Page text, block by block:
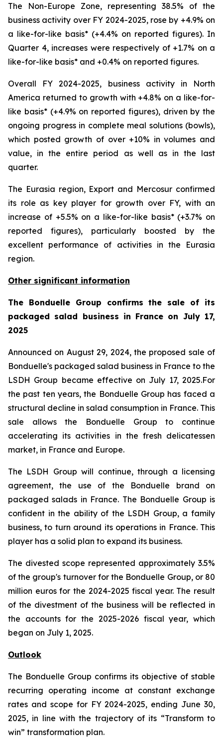
The Non-Europe Zone, representing 38.5% of the
business activity over FY 2024-2025, rose by +4.9% on
a like-for-like basis* (+4.4% on reported figures). In
Quarter 4, increases were respectively of +1.7% on a
like-for-like basis* and +0.4% on reported figures.
Overall FY 2024-2025, business activity in North
America returned to growth with +4.8% on a like-for-
like basis* (+4.9% on reported figures), driven by the
ongoing progress in complete meal solutions (bowls),
which posted growth of over +10% in volumes and
value, in the entire period as well as in the last
quarter.
The Eurasia region, Export and Mercosur confirmed
its role as key player for growth over FY, with an
increase of +5.5% on a like-for-like basis* (+3.7% on
reported figures), particularly boosted by the
excellent performance of activities in the Eurasia
region.
Other significant information
The Bonduelle Group confirms the sale of its
packaged salad business in France on July 17,
2025
Announced on August 29, 2024, the proposed sale of
Bonduelle's packaged salad business in France to the
LSDH Group became effective on July 17, 2025.For
the past ten years, the Bonduelle Group has faced a
structural decline in salad consumption in France. This
sale allows the Bonduelle Group to continue
accelerating its activities in the fresh delicatessen
market, in France and Europe.
The LSDH Group will continue, through a licensing
agreement, the use of the Bonduelle brand on
packaged salads in France. The Bonduelle Group is
confident in the ability of the LSDH Group, a family
business, to turn around its operations in France. This
player has a solid plan to expand its business.
The divested scope represented approximately 3.5%
of the group's turnover for the Bonduelle Group, or 80
million euros for the 2024-2025 fiscal year. The result
of the divestment of the business will be reflected in
the accounts for the 2025-2026 fiscal year, which
began on July 1, 2025.
Outlook
The Bonduelle Group confirms its objective of stable
recurring operating income at constant exchange
rates and scope for FY 2024-2025, ending June 30,
2025, in line with the trajectory of its “Transform to
win” transformation plan.